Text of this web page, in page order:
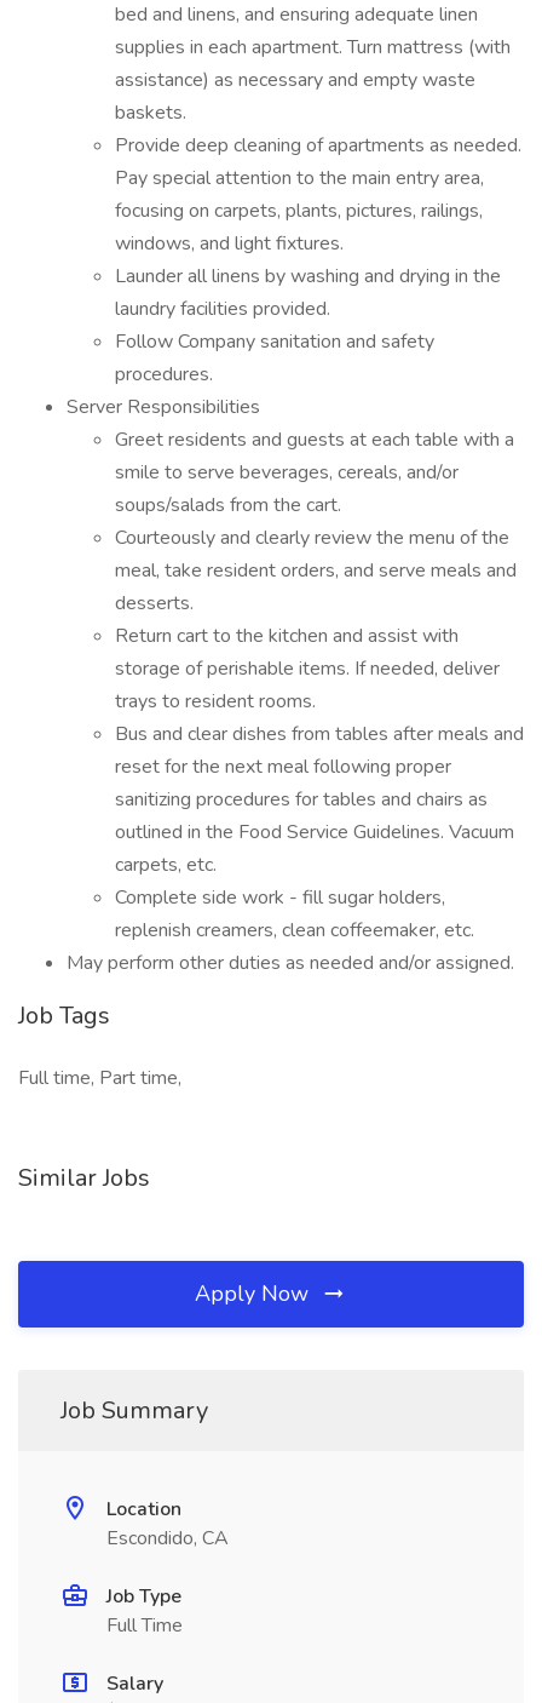
bed and linens, and ensuring adequate linen
supplies in each apartment. Turn mattress (with
assistance) as necessary and empty waste
baskets.
Provide deep cleaning of apartments as needed.
Pay special attention to the main entry area,
focusing on carpets, plants, pictures, railings,
windows, and light fixtures.
Launder all linens by washing and drying in the
laundry facilities provided.
Follow Company sanitation and safety
procedures.
Server Responsibilities
Greet residents and guests at each table with a
smile to serve beverages, cereals, and/or
soups/salads from the cart.
Courteously and clearly review the menu of the
meal, take resident orders, and serve meals and
desserts.
Return cart to the kitchen and assist with
storage of perishable items. If needed, deliver
trays to resident rooms.
Bus and clear dishes from tables after meals and
reset for the next meal following proper
sanitizing procedures for tables and chairs as
outlined in the Food Service Guidelines. Vacuum
carpets, etc.
Complete side work - fill sugar holders,
replenish creamers, clean coffeemaker, etc.
May perform other duties as needed and/or assigned.
Job Tags
Full time, Part time,
Similar Jobs
Apply Now
Job Summary
Location
Escondido, CA
Job Type
Full Time
Salary